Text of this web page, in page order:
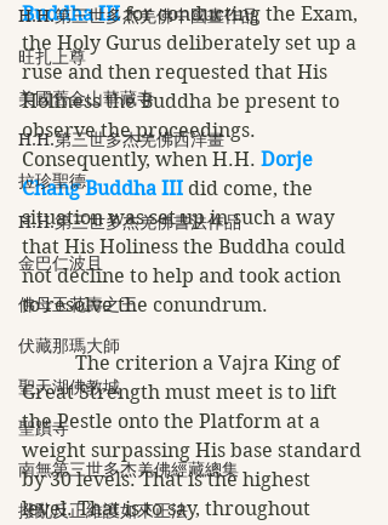
H.H.第三世多杰羌佛中國畫作品
旺扎上尊
美國舊金山華藏寺
H.H.第三世多杰羌佛西洋畫
拉珍聖德
H.H.第三世多杰羌佛書法作品
金巴仁波且
佛母玉花壽之王
伏藏那瑪大師
聖天湖佛教城
聖蹟寺
南無第三世多杰羌佛經藏總集
撥亂反正維護如來正法
Buddha III for conducting the Exam,
the Holy Gurus deliberately set up a
ruse and then requested that His
Holiness the Buddha be present to
observe the proceedings.
Consequently, when H.H. Dorje
Chang Buddha III did come, the
situation was set up in such a way
that His Holiness the Buddha could
not decline to help and took action
to resolve the conundrum.
The criterion a Vajra King of
Great Strength must meet is to lift
the Pestle onto the Platform at a
weight surpassing His base standard
by 30 levels. That is the highest
level. That is to say, throughout